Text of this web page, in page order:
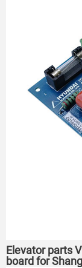
Elevator parts
board for